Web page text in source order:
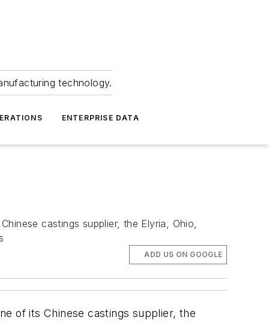
technology.
ENTERPRISE DATA
castings supplier, the Elyria, Ohio,
ADD US ON GOOGLE
of its Chinese castings supplier, the